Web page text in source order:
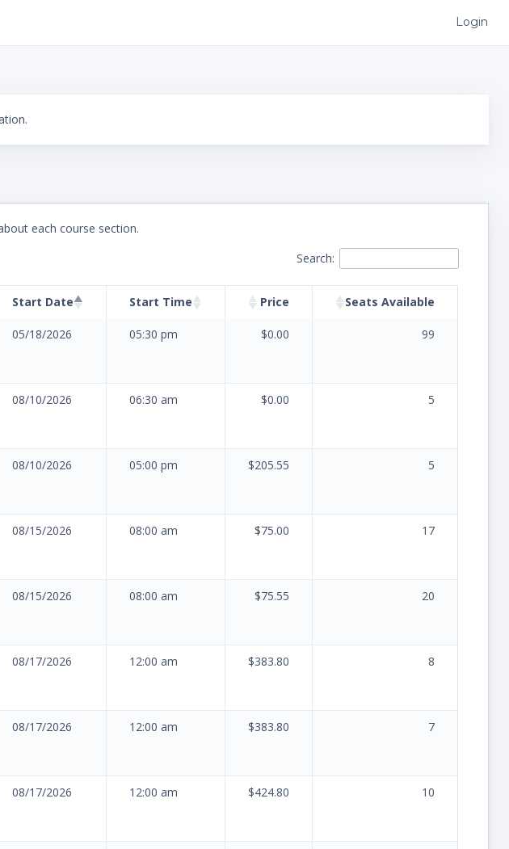
Login
each course section.
Search:
Start Date Start Time Price Seats Available
05/18/2026 05:30 pm $0.00 99
08/10/2026 06:30 am $0.00 5
08/10/2026 05:00 pm $205.55 5
08/15/2026 08:00 am $75.00 17
08/15/2026 08:00 am $75.55 20
08/17/2026 12:00 am $383.80 8
08/17/2026 12:00 am $383.80 7
08/17/2026 12:00 am $424.80 10